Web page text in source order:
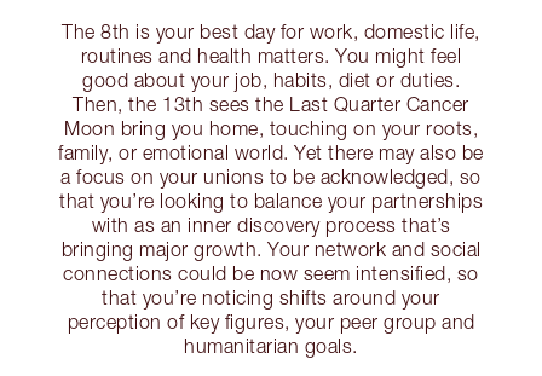
The 8th is your best day for work, domestic life,
routines and health matters. You might feel
good about your job, habits, diet or duties.
Then, the 13th sees the Last Quarter Cancer
Moon bring you home, touching on your roots,
family, or emotional world. Yet there may also be
a focus on your unions to be acknowledged, so
that you’re looking to balance your partnerships
with as an inner discovery process that’s
bringing major growth. Your network and social
connections could be now seem intensified, so
that you’re noticing shifts around your
perception of key figures, your peer group and
humanitarian goals.